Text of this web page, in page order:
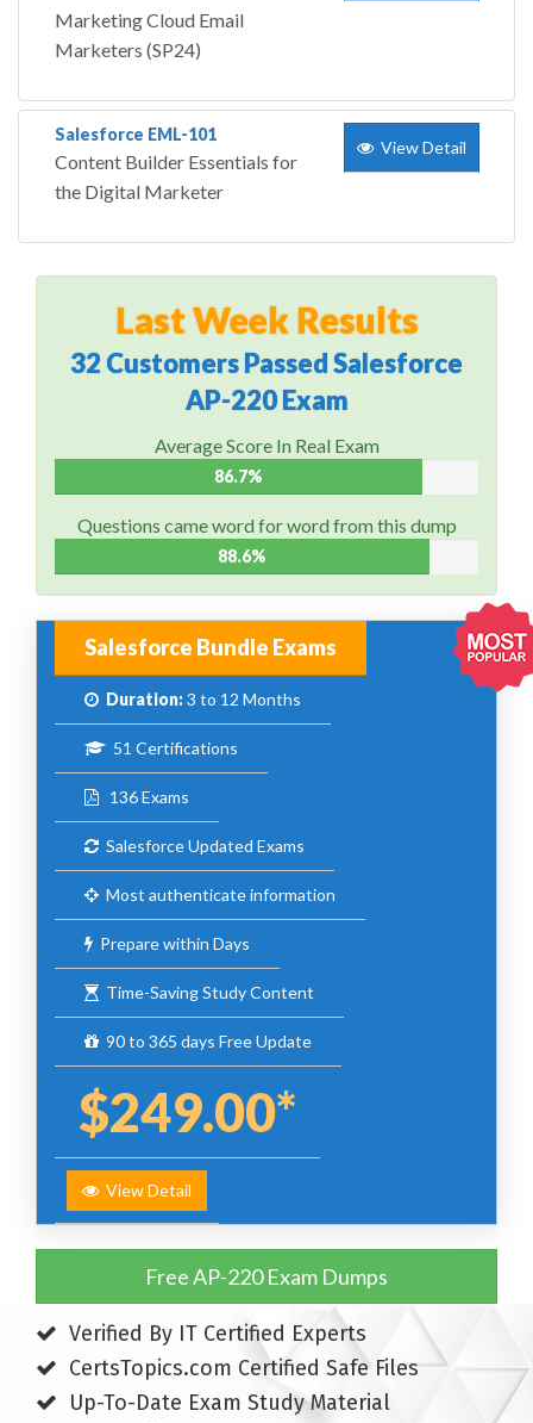
Marketing Cloud Email
Marketers (SP24)
Salesforce EML-101
Content Builder Essentials for
the Digital Marketer
View Detail
Last Week Results
32 Customers Passed Salesforce
AP-220 Exam
Average Score In Real Exam
86.7%
Questions came word for word from this dump
88.6%
Salesforce Bundle Exams
Duration:3 to 12 Months
51 Certifications
136 Exams
Salesforce Updated Exams
Most authenticate information
Prepare within Days
Time-Saving Study Content
90 to 365 days Free Update
$249.00*
View Detail
Free AP-220 Exam Dumps
Verified By IT Certified Experts
CertsTopics.com Certified Safe Files
Up-To-Date Exam Study Material